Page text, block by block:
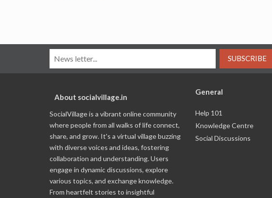
SUBSCRIBE
About socialvillage.in
SocialVillage is a vibrant online community
where people from all walks of life connect,
share, and grow. It's a virtual village buzzing
with diverse voices and ideas, fostering
collaboration and understanding. Users
engage in dynamic discussions, explore
various topics, and exchange knowledge.
From heartfelt stories to insightful
General
Help 101
Knowledge Centre
Social Discussions